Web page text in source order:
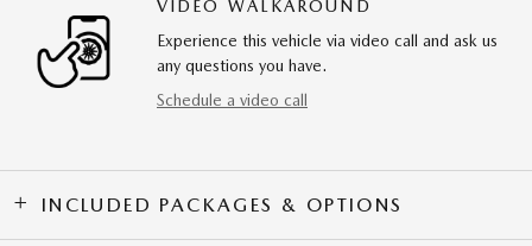
VIDEO WALKAROUND
Experience this vehicle via video call and ask us
any questions you have.
Schedule a video call
INCLUDED PACKAGES & OPTIONS